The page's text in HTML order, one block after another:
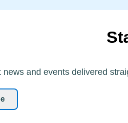
and events delivered